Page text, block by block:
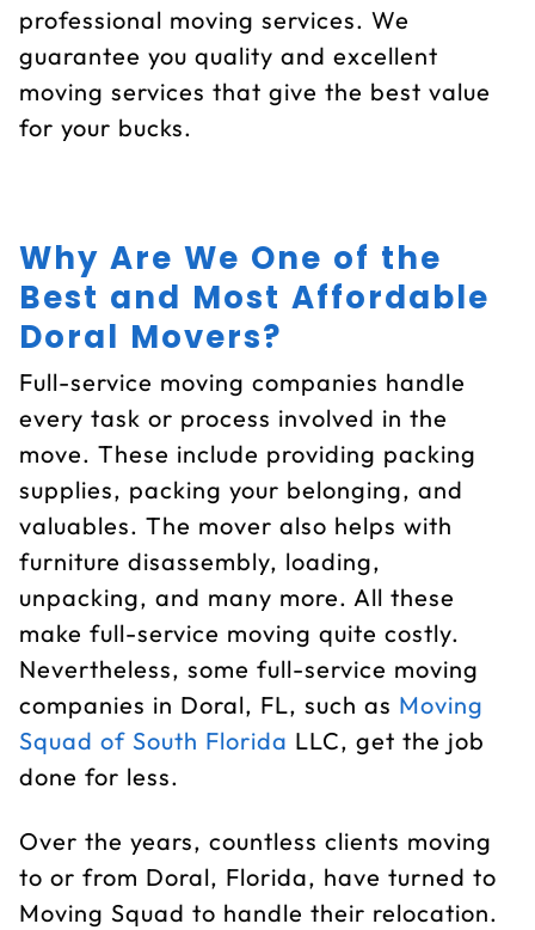
professional moving services. We
guarantee you quality and excellent
moving services that give the best value
for your bucks.
Why Are We One of the
Best and Most Affordable
Doral Movers?
Full-service moving companies handle
every task or process involved in the
move. These include providing packing
supplies, packing your belonging, and
valuables. The mover also helps with
furniture disassembly, loading,
unpacking, and many more. All these
make full-service moving quite costly.
Nevertheless, some full-service moving
companies in Doral, FL, such as Moving
Squad of South Florida LLC, get the job
done for less.
Over the years, countless clients moving
to or from Doral, Florida, have turned to
Moving Squad to handle their relocation.